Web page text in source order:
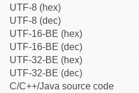
UTF-8 (hex)
UTF-8 (dec)
UTF-16-BE (hex)
UTF-16-BE (dec)
UTF-32-BE (hex)
UTF-32-BE (dec)
C/C++/Java source code